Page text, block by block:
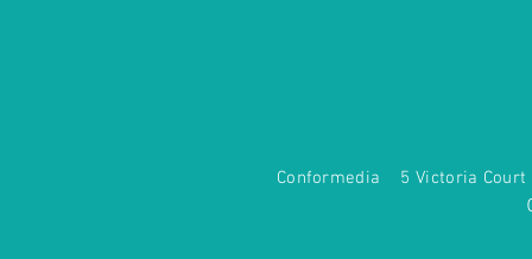
Conformedia 5 Victoria